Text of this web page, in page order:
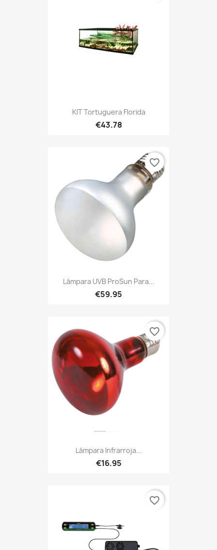
KIT Tortuguera Florida
€43.78
Lámpara UVB ProSun Para...
€59.95
favorite_border
Lámpara Infrarroja...
€16.95
favorite_border
favorite_border